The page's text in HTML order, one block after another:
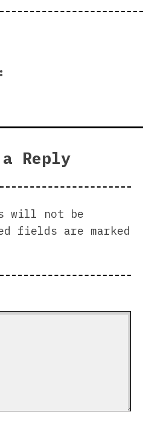
Reply
will not be
fields are marked